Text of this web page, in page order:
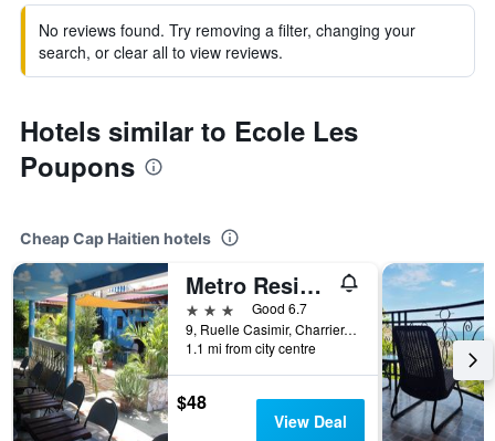
No reviews found. Try removing a filter, changing your
search, or clear all to view reviews.
Hotels similar to Ecole Les
Poupons
Cheap Cap Haitien hotels
Metro Residences Hotel
3 stars
Good 6.7
9, Ruelle Casimir, Charrier, Cap Haitien, Haiti
1.1 mi from city centre
$48
View Deal